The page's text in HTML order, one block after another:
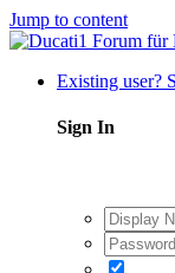
Jump to content
Existing user?
Sign In